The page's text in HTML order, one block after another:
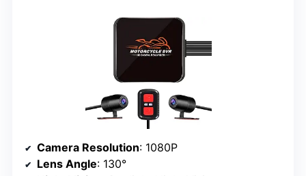
Camera Resolution: 1080P
Lens Angle: 130°